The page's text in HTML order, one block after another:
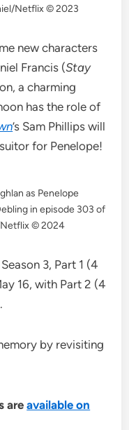
Netflix © 2023
new characters
Francis (Stay
a charming
has the role of
’s Sam Phillips will
for Penelope!
as Penelope
in episode 303 of
Netflix © 2024
3, Part 1 (4
16, with Part 2 (4
by revisiting
areavailable on